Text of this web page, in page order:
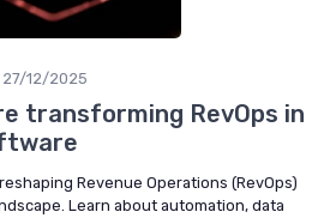
27/12/2025
transforming RevOps in
Revenue Operations (RevOps)
Learn about automation, data